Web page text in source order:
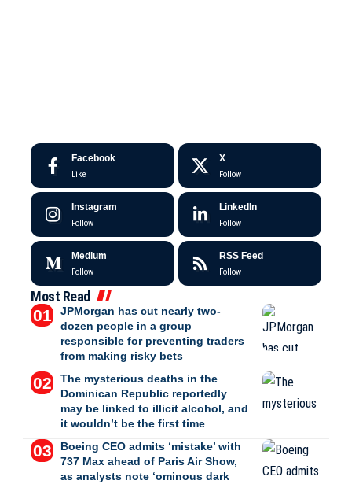
Facebook
Like
X
Follow
Instagram
Follow
LinkedIn
Follow
Medium
Follow
RSS Feed
Follow
Most Read
JPMorgan has cut nearly two-
dozen people in a group
responsible for preventing traders
from making risky bets
The mysterious deaths in the
Dominican Republic reportedly
may be linked to illicit alcohol, and
it wouldn’t be the first time
Boeing CEO admits ‘mistake’ with
737 Max ahead of Paris Air Show,
as analysts note ‘ominous dark